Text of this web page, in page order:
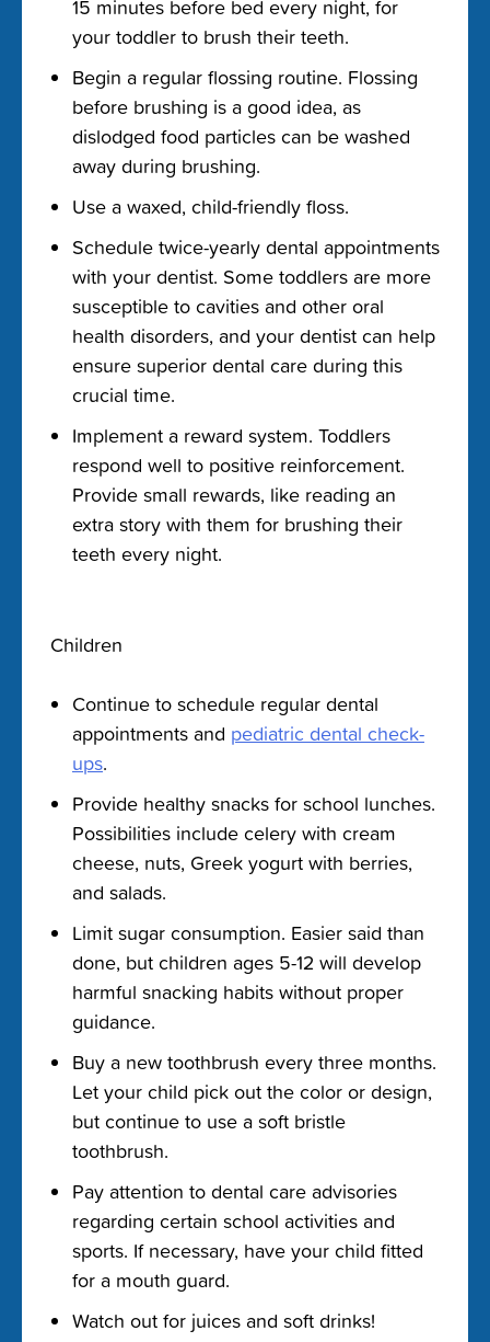
15 minutes before bed every night, for
your toddler to brush their teeth.
Begin a regular flossing routine. Flossing
before brushing is a good idea, as
dislodged food particles can be washed
away during brushing.
Use a waxed, child-friendly floss.
Schedule twice-yearly dental appointments
with your dentist. Some toddlers are more
susceptible to cavities and other oral
health disorders, and your dentist can help
ensure superior dental care during this
crucial time.
Implement a reward system. Toddlers
respond well to positive reinforcement.
Provide small rewards, like reading an
extra story with them for brushing their
teeth every night.
Children
Continue to schedule regular dental
appointments and pediatric dental check-
ups.
Provide healthy snacks for school lunches.
Possibilities include celery with cream
cheese, nuts, Greek yogurt with berries,
and salads.
Limit sugar consumption. Easier said than
done, but children ages 5-12 will develop
harmful snacking habits without proper
guidance.
Buy a new toothbrush every three months.
Let your child pick out the color or design,
but continue to use a soft bristle
toothbrush.
Pay attention to dental care advisories
regarding certain school activities and
sports. If necessary, have your child fitted
for a mouth guard.
Watch out for juices and soft drinks!